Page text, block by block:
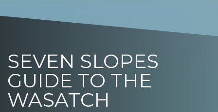
SEVEN SLOPES
GUIDE TO THE
WASATCH